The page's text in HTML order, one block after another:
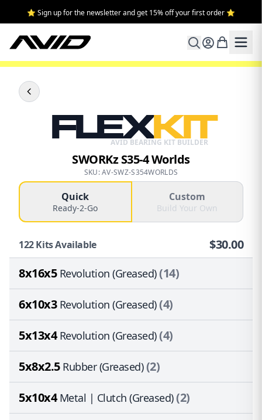
⭐ Sign up for the newsletter and get 15% off your first order ⭐
FLEXKIT
AVID BEARING KIT BUILDER
SWORKz S35-4 Worlds
SKU: AV-SWZ-S354WORLDS
Quick
Ready-2-Go
Custom
Build Your Own
122Kits Available $30.00
8x16x5 Revolution (Greased)(14)
6x10x3 Revolution (Greased)(4)
5x13x4Revolution (Greased)(4)
5x8x2.5 Rubber (Greased)(2)
5x10x4Metal | Clutch (Greased)(2)